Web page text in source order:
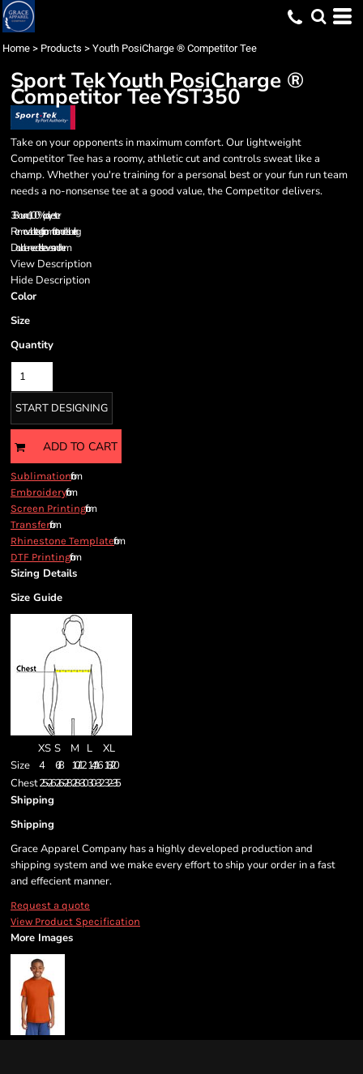
Home > Products > Youth PosiCharge ® Competitor Tee
Sport TekYouth PosiCharge ®
Competitor TeeYST350
Take on your opponents in maximum comfort. Our lightweight
Competitor Tee has a roomy, athletic cut and controls sweat like a
champ. Whether you're training for a personal best or your fun run team
needs a no-nonsense tee at a good value, the Competitor delivers.
3.8-ounce, 100% polyester
Removable tag for comfort and relabeling
Double-needle sleeves and hem
View Description
Hide Description
Color
Size
Quantity
START DESIGNING
ADD TO CART
Sublimationfrom
Embroideryfrom
Screen Printingfrom
Transferfrom
Rhinestone Templatefrom
DTF Printingfrom
Sizing Details
Size Guide
XS S M L
XL
Size
4 6/8 10/12 14/16 18/20
Chest25-2626-2828-3030-3232-35
Shipping
Shipping
Grace Apparel Company has a highly developed production and
shipping system and we make every effort to ship your order in a fast
and effecient manner.
Request a quote
View Product Specification
More Images